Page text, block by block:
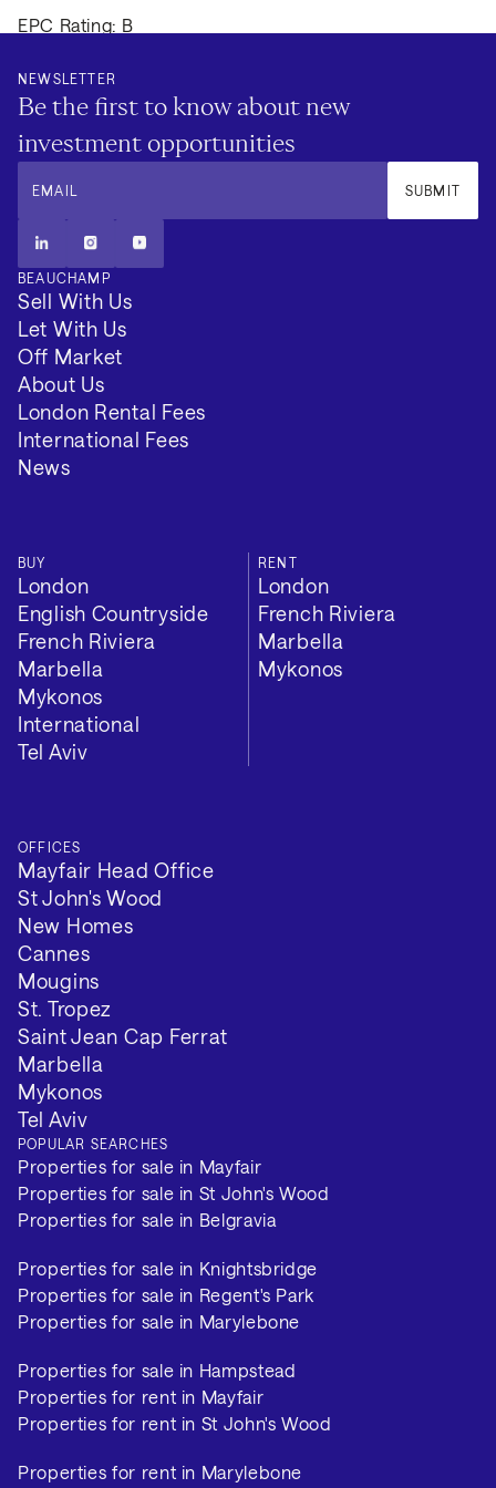
EPC Rating: B
Council Tax Band: G
Local Authority: Westminster City
Tenure: Not available
Minimum Term (Months): 3
VIEW 2 MORE
NEWSLETTER
Be the first to know about new
investment opportunities
EMAIL SUBMIT
BEAUCHAMP
Sell With Us
Let With Us
Off Market
About Us
London Rental Fees
International Fees
News
BUY
London
English Countryside
French Riviera
Marbella
Mykonos
International
Tel Aviv
RENT
London
French Riviera
Marbella
Mykonos
OFFICES
Mayfair Head Office
St John's Wood
New Homes
Cannes
Mougins
St. Tropez
Saint Jean Cap Ferrat
Marbella
Mykonos
Tel Aviv
POPULAR SEARCHES
Properties for sale in Mayfair
Properties for sale in St John's Wood
Properties for sale in Belgravia
Properties for sale in Knightsbridge
Properties for sale in Regent's Park
Properties for sale in Marylebone
Properties for sale in Hampstead
Properties for rent in Mayfair
Properties for rent in St John's Wood
Properties for rent in Marylebone